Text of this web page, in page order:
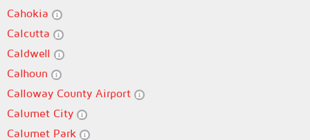
Cahokia
Calcutta
Caldwell
Calhoun
Calloway County Airport
Calumet City
Calumet Park